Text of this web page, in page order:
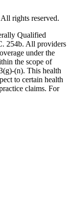
rights reserved.
Qualified
254b. All providers
under the
the scope of
(n). This health
to certain health
claims. For